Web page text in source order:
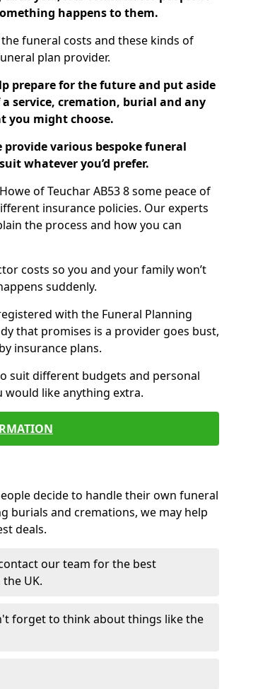
happens to them.
funeral costs and these kinds of
plan provider.
prepare for the future and put aside
service, cremation, burial and any
you might choose.
various bespoke funeral
whatever you’d prefer.
of Teuchar AB53 8 some peace of
insurance policies. Our experts
the process and how you can
costs so you and your family won’t
suddenly.
with the Funeral Planning
that promises is a provider goes bust,
insurance plans.
suit different budgets and personal
would like anything extra.
decide to handle their own funeral
burials and cremations, we may help
deals.
our team for the best
UK.
forget to think about things like the